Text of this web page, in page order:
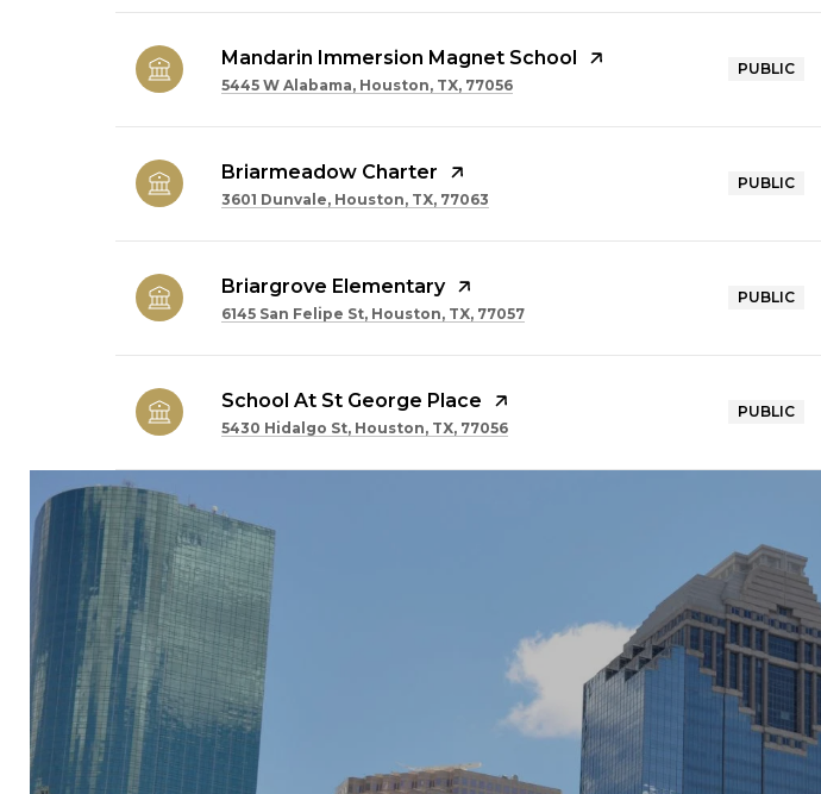
Mandarin Immersion Magnet School
5445 W Alabama, Houston, TX, 77056
PUBLIC
Briarmeadow Charter
3601 Dunvale, Houston, TX, 77063
PUBLIC
Briargrove Elementary
6145 San Felipe St, Houston, TX, 77057
PUBLIC
School At St George Place
5430 Hidalgo St, Houston, TX, 77056
PUBLIC
SHOW MORE